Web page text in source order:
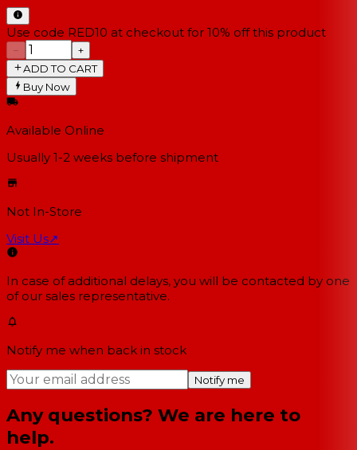
Use code RED10 at checkout for 10% off this product
−
+
ADD TO CART
Buy Now
Available Online
Usually 1-2 weeks before shipment
Not In-Store
Visit Us↗
In case of additional delays, you will be contacted by one
of our sales representative.
Notify me when back in stock
Notify me
Any questions? We are here to
help.